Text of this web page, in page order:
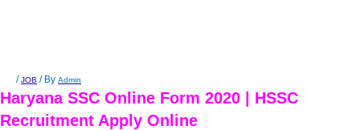
/JOB / By Admin
Haryana SSC Online Form 2020 | HSSC
Recruitment Apply Online